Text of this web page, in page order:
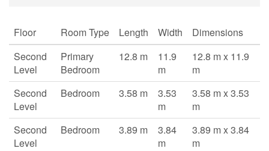
Floor Room Type Length Width
Dimensions
Second
Level
Primary
Bedroom
12.8 m
11.9
m
12.8 m x 11.9
m
Second
Level
Bedroom 3.58 m
3.53
m
3.58 m x 3.53
m
Second
Level
Bedroom 3.89 m
3.84
m
3.89 m x 3.84
m